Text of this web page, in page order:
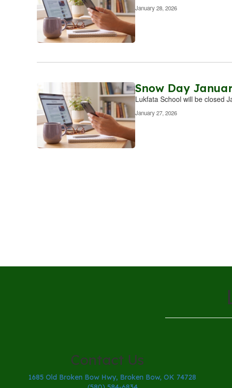
January 28, 2026
Snow Day
Lukfata School will be closed
January 27, 2026
Contact Us
1685 Old Broken Bow Hwy, Broken Bow, OK 74728